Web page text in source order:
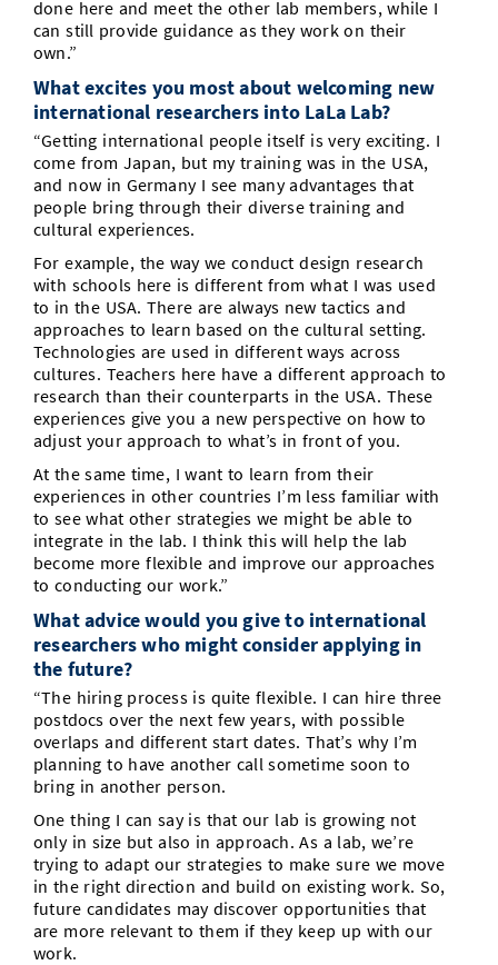
done here and meet the other lab members, while I
can still provide guidance as they work on their
own.”
What excites you most about welcoming new
international researchers into LaLa Lab?
“Getting international people itself is very exciting. I
come from Japan, but my training was in the USA,
and now in Germany I see many advantages that
people bring through their diverse training and
cultural experiences.
For example, the way we conduct design research
with schools here is different from what I was used
to in the USA. There are always new tactics and
approaches to learn based on the cultural setting.
Technologies are used in different ways across
cultures. Teachers here have a different approach to
research than their counterparts in the USA. These
experiences give you a new perspective on how to
adjust your approach to what’s in front of you.
At the same time, I want to learn from their
experiences in other countries I’m less familiar with
to see what other strategies we might be able to
integrate in the lab. I think this will help the lab
become more flexible and improve our approaches
to conducting our work.”
What advice would you give to international
researchers who might consider applying in
the future?
“The hiring process is quite flexible. I can hire three
postdocs over the next few years, with possible
overlaps and different start dates. That’s why I’m
planning to have another call sometime soon to
bring in another person.
One thing I can say is that our lab is growing not
only in size but also in approach. As a lab, we’re
trying to adapt our strategies to make sure we move
in the right direction and build on existing work. So,
future candidates may discover opportunities that
are more relevant to them if they keep up with our
work.